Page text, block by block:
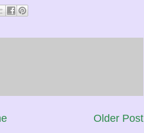
Older Post